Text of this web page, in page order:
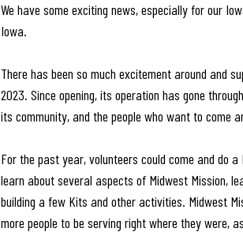
We have some exciting news, especially for our
Iowa.
There has been so much excitement around and
2023. Since opening, its operation has gone
its community, and the people who want to come
For the past year, volunteers could come and do
learn about several aspects of Midwest Mission,
building a few Kits and other activities. Midwest
more people to be serving right where they were,